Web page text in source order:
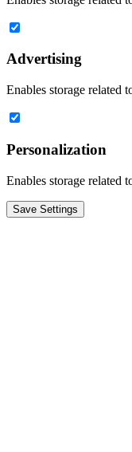
Advertising
Enables storage related
Personalization
Enables storage related
Save Settings